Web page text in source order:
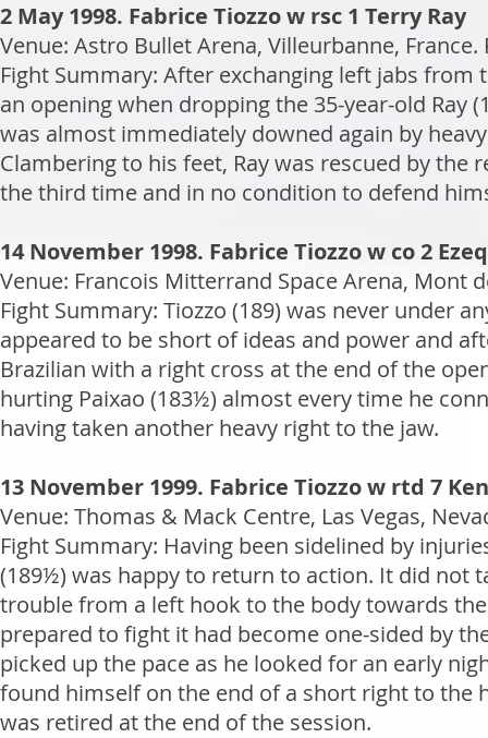
2 May 1998. Fabrice Tiozzo w rsc 1 Terry Ray
Venue: Astro Bullet Arena, Villeurbanne, France.
Fight Summary: After exchanging left jabs
an opening when dropping the 35-year-old Ray
was almost immediately downed again by
Clambering to his feet, Ray was rescued by
the third time and in no condition to defend
14 November 1998. Fabrice Tiozzo w co 2
Venue: Francois Mitterrand Space Arena, Mont
Fight Summary: Tiozzo (189) was never under
appeared to be short of ideas and power and
Brazilian with a right cross at the end of the
hurting Paixao (183½) almost every time he
having taken another heavy right to the jaw.
13 November 1999. Fabrice Tiozzo w rtd 7
Venue: Thomas & Mack Centre, Las Vegas,
Fight Summary: Having been sidelined by
(189½) was happy to return to action. It did not
trouble from a left hook to the body towards
prepared to fight it had become one-sided by
picked up the pace as he looked for an early
found himself on the end of a short right to the
was retired at the end of the session.